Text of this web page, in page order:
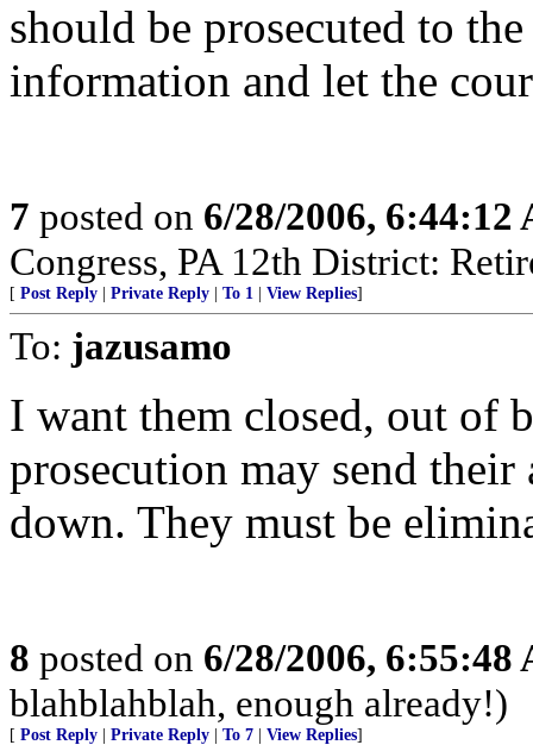
should be prosecuted to
information and let the
7 posted on 6/28/2006, 6:44:12
Congress, PA 12th District:
[ Post Reply Private Reply To 1 View Replies]
To: jazusamo
I want them closed, out of
prosecution may send
down. They must be
8 posted on 6/28/2006, 6:55:48
blahblahblah, enough already!)
[ Post Reply Private Reply To 7 View Replies]